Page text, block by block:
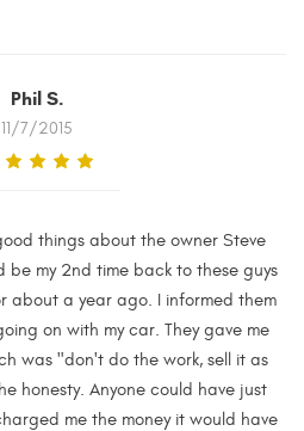
Phil S.
11/7/2015
things about the owner Steve
be my 2nd time back to these guys
about a year ago. I informed them
on with my car. They gave me
was "don't do the work, sell it as
honesty. Anyone could have just
me the money it would have